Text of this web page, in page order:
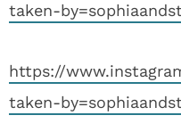
taken-
https://
taken-